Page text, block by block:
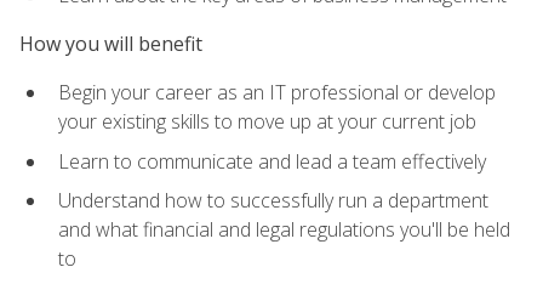
How you will benefit
Begin your career as an IT professional or develop
your existing skills to move up at your current job
Learn to communicate and lead a team effectively
Understand how to successfully run a department
and what financial and legal regulations you'll be held
to